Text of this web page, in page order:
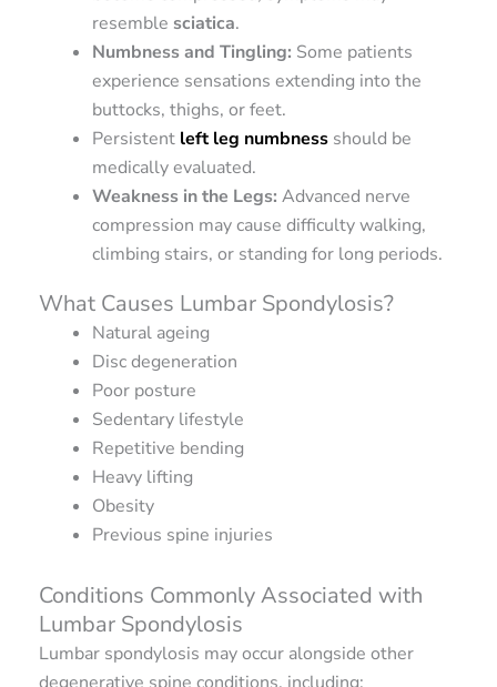
resemble sciatica.
Numbness and Tingling: Some patients
experience sensations extending into the
buttocks, thighs, or feet.
Persistent left leg numbnessshould be
medically evaluated.
Weakness in the Legs: Advanced nerve
compression may cause difficulty walking,
climbing stairs, or standing for long periods.
What Causes Lumbar Spondylosis?
Natural ageing
Disc degeneration
Poor posture
Sedentary lifestyle
Repetitive bending
Heavy lifting
Obesity
Previous spine injuries
Conditions Commonly Associated with
Lumbar Spondylosis
Lumbar spondylosis may occur alongside other
degenerative spine conditions, including: